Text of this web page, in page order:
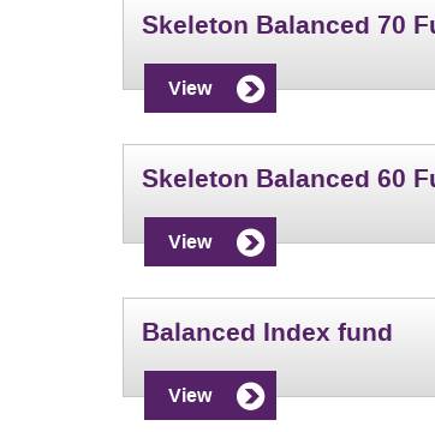
Skeleton Balanced 70
View
Skeleton Balanced 60
View
Balanced Index fund
View